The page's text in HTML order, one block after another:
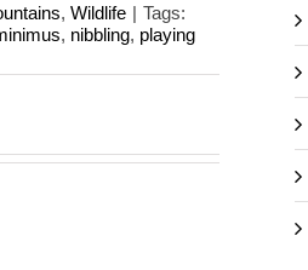
, Wildlife | Tags:
, nibbling, playing